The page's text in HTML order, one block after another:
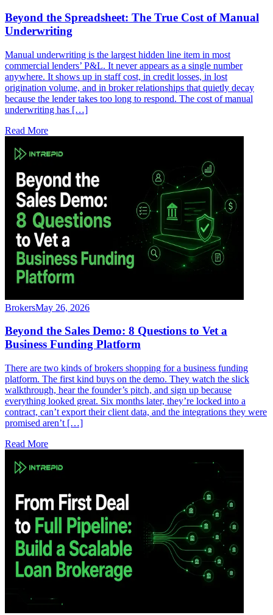
Beyond the Spreadsheet: The True Cost of Manual
Underwriting
Manual underwriting is the largest hidden line item in most
commercial lenders’ P&L. It never appears as a single number
anywhere. It shows up in staff cost, in credit losses, in lost
origination volume, and in broker relationships that quietly decay
because the lender takes too long to respond. The cost of manual
underwriting has […]
Read More
BrokersMay 26, 2026
Beyond the Sales Demo: 8 Questions to Vet a
Business Funding Platform
There are two kinds of brokers shopping for a business funding
platform. The first kind buys on the demo. They watch the slick
walkthrough, hear the founder’s pitch, and sign up because
everything looked great. Six months later, they’re locked into a
contract, can’t export their client data, and the integrations they were
promised aren’t […]
Read More